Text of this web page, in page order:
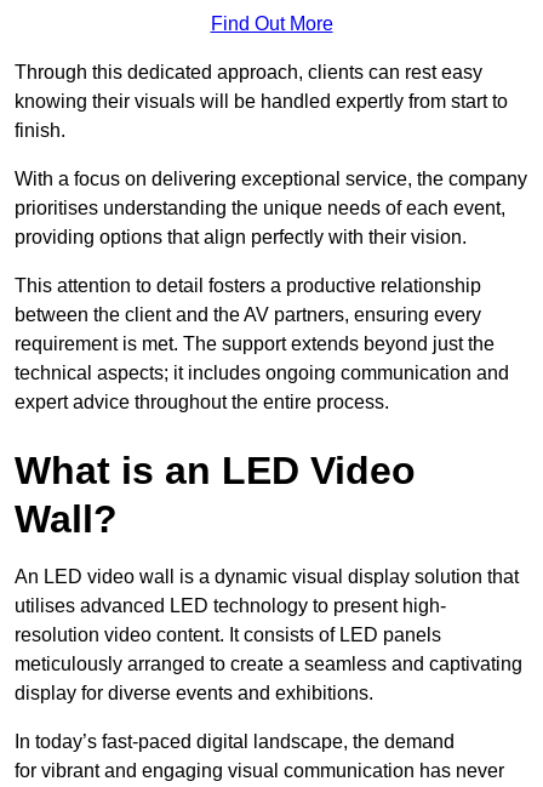
Find Out More
Through this dedicated approach, clients can rest easy
knowing their visuals will be handled expertly from start to
finish.
With a focus on delivering exceptional service, the company
prioritises understanding the unique needs of each event,
providing options that align perfectly with their vision.
This attention to detail fosters a productive relationship
between the client and the AV partners, ensuring every
requirement is met. The support extends beyond just the
technical aspects; it includes ongoing communication and
expert advice throughout the entire process.
What is an LED Video
Wall?
An LED video wall is a dynamic visual display solution that
utilises advanced LED technology to present high-
resolution video content. It consists of LED panels
meticulously arranged to create a seamless and captivating
display for diverse events and exhibitions.
In today’s fast-paced digital landscape, the demand
for vibrant and engaging visual communication has never